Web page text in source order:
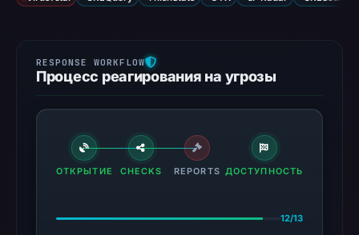
Процесс реагирования на угрозы
ОТКРЫТИЕ CHECKS REPORTS ДОСТУПНОСТЬ
12/13